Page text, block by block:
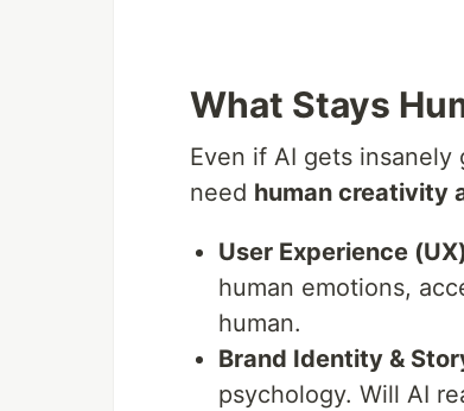
What Stays
Even if AI gets
need human creativity
User Experience
human emotions,
human.
Brand Identity &
psychology. Will AI